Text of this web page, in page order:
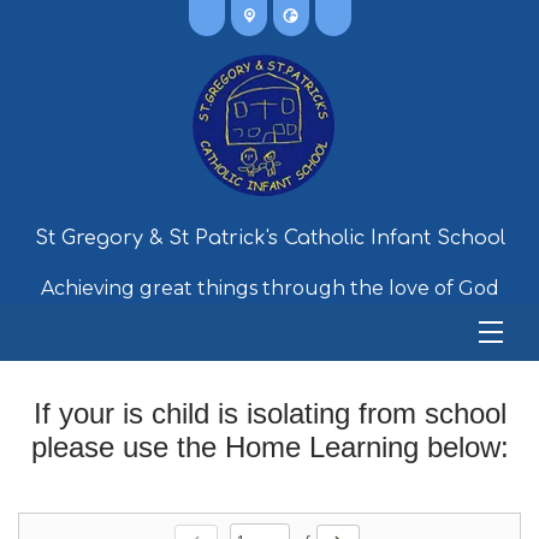
St Gregory & St Patrick's Catholic Infant School
Achieving great things through the love of God
If your is child is isolating from school
please use the Home Learning below: